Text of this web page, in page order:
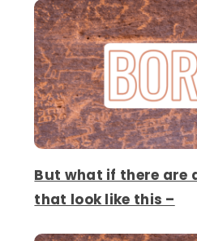
But what if there are
that look like this –